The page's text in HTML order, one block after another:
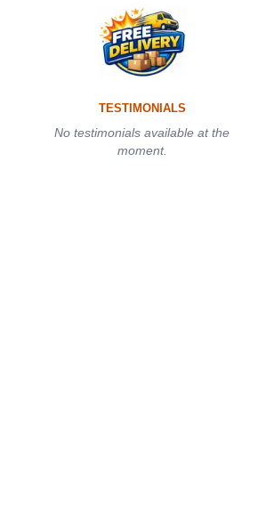
TESTIMONIALS
No testimonials available at the
moment.